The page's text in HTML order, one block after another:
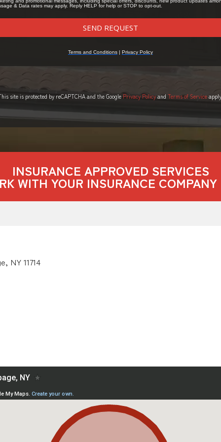
site is protected by reCAPTCHA and the Google Privacy Policyand Terms of Service
INSURANCE APPROVED SERVICES
WITH YOUR INSURANCE
NY 11714